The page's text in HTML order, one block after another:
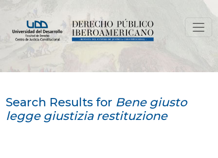
Search Results for Bene giusto
legge giustizia restituzione